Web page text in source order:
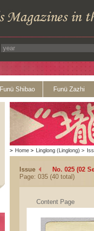
Funü Shibao Funü Zazhi
> Home > Linglong (Linglong) >
Issue
No. 025 (02
Page: 035 (40 total)
Content Page